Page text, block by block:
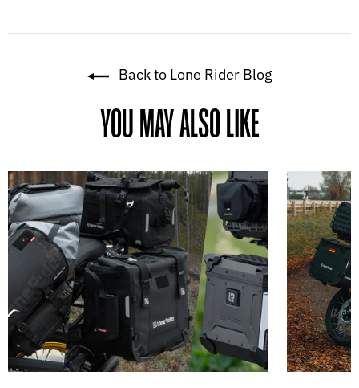
Back to Lone Rider Blog
YOU MAY ALSO LIKE